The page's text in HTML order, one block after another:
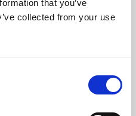
that you’ve
collected from your use